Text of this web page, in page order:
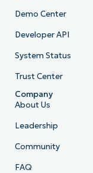
Demo Center
Developer API
System Status
Trust Center
Company
About Us
Leadership
Community
FAQ